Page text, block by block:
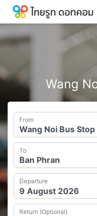
Wang
From
To
Departure
Return (Optional)